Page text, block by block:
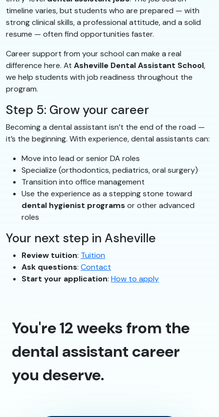
timeline varies, but students who are prepared — with
strong clinical skills, a professional attitude, and a solid
resume — often find opportunities faster.
Career support from your school can make a real
difference here. At Asheville Dental Assistant School,
we help students with job readiness throughout the
program.
Step 5: Grow your career
Becoming a dental assistant isn’t the end of the road —
it’s the beginning. With experience, dental assistants can:
Move into lead or senior DA roles
Specialize (orthodontics, pediatrics, oral surgery)
Transition into office management
Use the experience as a stepping stone toward
dental hygienist programs or other advanced
roles
Your next step in Asheville
Review tuition: Tuition
Ask questions: Contact
Start your application: How to apply
You're 12 weeks from the
dental assistant career
you deserve.